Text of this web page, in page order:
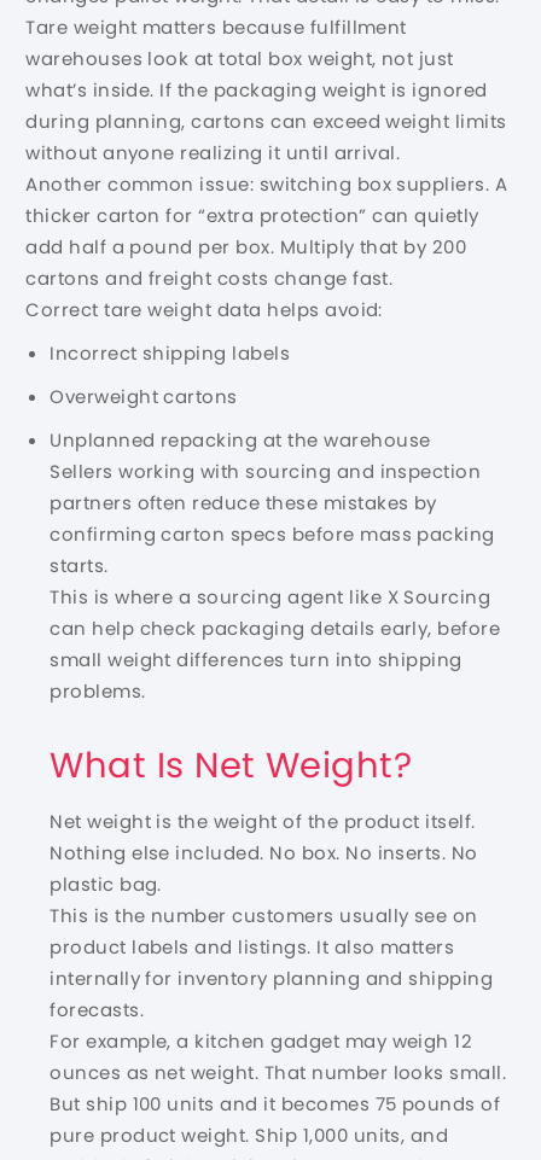
Tare weight matters because fulfillment
warehouses look at total box weight, not just
what’s inside. If the packaging weight is ignored
during planning, cartons can exceed weight limits
without anyone realizing it until arrival.
Another common issue: switching box suppliers. A
thicker carton for “extra protection” can quietly
add half a pound per box. Multiply that by 200
cartons and freight costs change fast.
Correct tare weight data helps avoid:
Incorrect shipping labels
Overweight cartons
Unplanned repacking at the warehouse
Sellers working with sourcing and inspection
partners often reduce these mistakes by
confirming carton specs before mass packing
starts.
This is where a sourcing agent like X Sourcing
can help check packaging details early, before
small weight differences turn into shipping
problems.
What Is Net Weight?
Net weight is the weight of the product itself.
Nothing else included. No box. No inserts. No
plastic bag.
This is the number customers usually see on
product labels and listings. It also matters
internally for inventory planning and shipping
forecasts.
For example, a kitchen gadget may weigh 12
ounces as net weight. That number looks small.
But ship 100 units and it becomes 75 pounds of
pure product weight. Ship 1,000 units, and